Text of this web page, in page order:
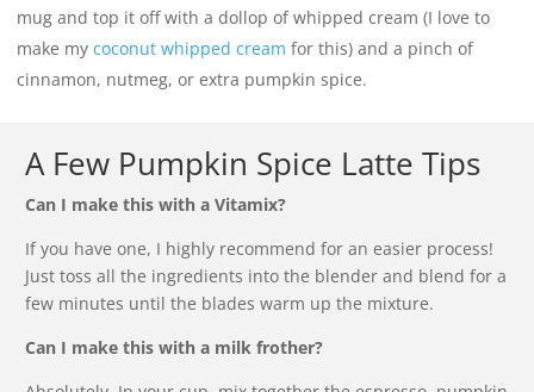
mug and top it off with a dollop of whipped cream (I love to
make my coconut whipped cream for this) and a pinch of
cinnamon, nutmeg, or extra pumpkin spice.
A Few Pumpkin Spice Latte Tips
Can I make this with a Vitamix?
If you have one, I highly recommend for an easier process!
Just toss all the ingredients into the blender and blend for a
few minutes until the blades warm up the mixture.
Can I make this with a milk frother?